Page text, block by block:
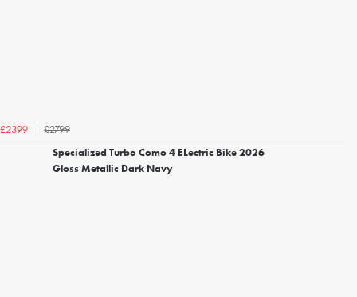
£2399
£2799
Specialized Turbo Como 4 ELectric Bike 2026
Gloss Metallic Dark Navy